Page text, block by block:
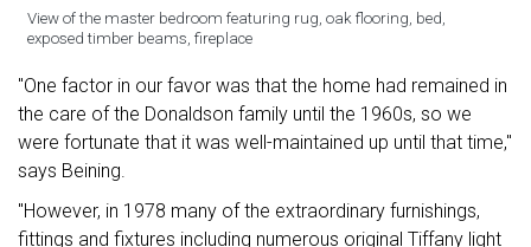
View of the master bedroom featuring rug, oak flooring, bed,
exposed timber beams, fireplace
"One factor in our favor was that the home had remained in
the care of the Donaldson family until the 1960s, so we
were fortunate that it was well-maintained up until that time,"
says Beining.
"However, in 1978 many of the extraordinary furnishings,
fittings and fixtures including numerous original Tiffany light